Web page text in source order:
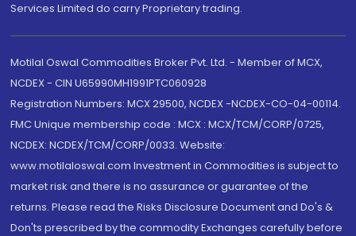
Services Limited do carry Proprietary trading.
Motilal Oswal Commodities Broker Pvt. Ltd. - Member of MCX,
NCDEX - CIN U65990MH1991PTC060928
Registration Numbers: MCX 29500, NCDEX -NCDEX-CO-04-00114.
FMC Unique membership code : MCX : MCX/TCM/CORP/0725,
NCDEX: NCDEX/TCM/CORP/0033. Website:
www.motilaloswal.com Investment in Commodities is subject to
market risk and there is no assurance or guarantee of the
returns. Please read the Risks Disclosure Document and Do's &
Don'ts prescribed by the commodity Exchanges carefully before